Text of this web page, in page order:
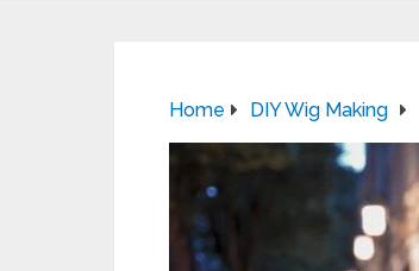
Home DIY Wig Making